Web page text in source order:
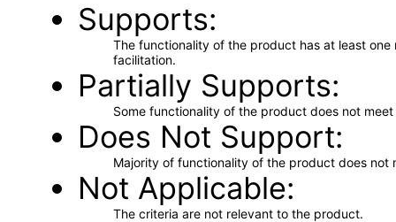
Supports
The functionality of the product has at least
facilitation.
Partially Supports
Some functionality of the product does not
Does Not Support
Majority of functionality of the product does not
Not Applicable
The criteria are not relevant to the product.